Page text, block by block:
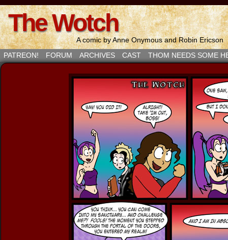
The Wotch
A comic by Anne Onymous and Robin Ericson
PATREON!
FORUM ARCHIVES CAST THOM NEEDS SOME